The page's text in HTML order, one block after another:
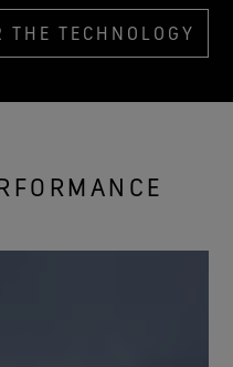
THE TECHNOLOGY